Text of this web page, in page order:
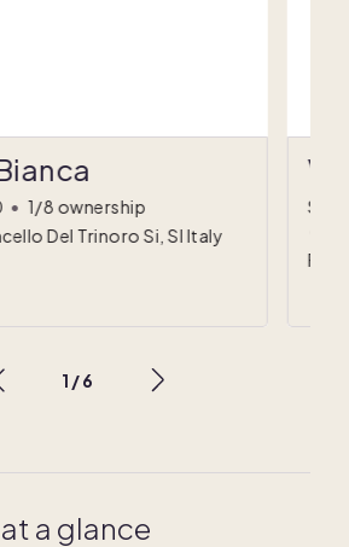
• 1/8 ownership
Del Trinoro Si, SI Italy
1 /6
a glance